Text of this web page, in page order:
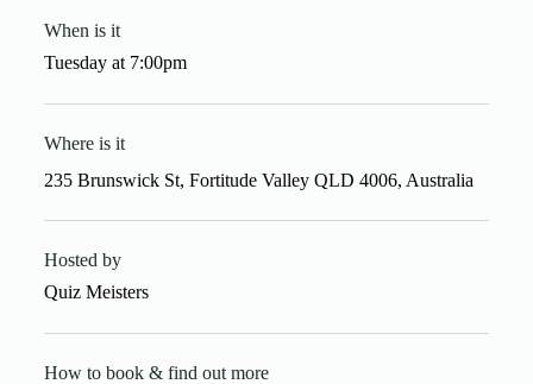
When is it
Tuesdayat7:00pm
Where is it
235 Brunswick St, Fortitude Valley QLD 4006, Australia
Hosted by
Quiz Meisters
How to book & find out more